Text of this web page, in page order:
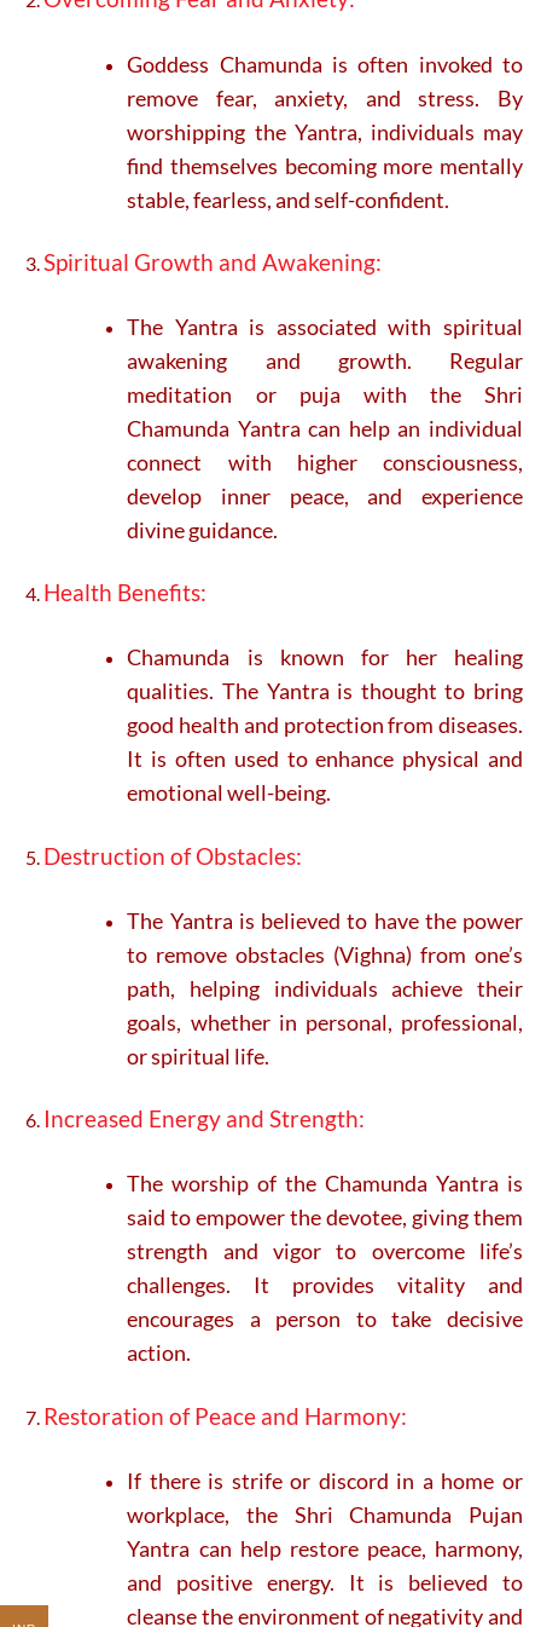
Goddess Chamunda is often invoked to
remove fear, anxiety, and stress. By
worshipping the Yantra, individuals may
find themselves becoming more mentally
stable, fearless, and self-confident.
Spiritual Growth and Awakening:
The Yantra is associated with spiritual
awakening and growth. Regular
meditation or puja with the Shri
Chamunda Yantra can help an individual
connect with higher consciousness,
develop inner peace, and experience
divine guidance.
Health Benefits:
Chamunda is known for her healing
qualities. The Yantra is thought to bring
good health and protection from diseases.
It is often used to enhance physical and
emotional well-being.
Destruction of Obstacles:
The Yantra is believed to have the power
to remove obstacles (Vighna) from one’s
path, helping individuals achieve their
goals, whether in personal, professional,
or spiritual life.
Increased Energy and Strength:
The worship of the Chamunda Yantra is
said to empower the devotee, giving them
strength and vigor to overcome life’s
challenges. It provides vitality and
encourages a person to take decisive
action.
Restoration of Peace and Harmony:
If there is strife or discord in a home or
workplace, the Shri Chamunda Pujan
Yantra can help restore peace, harmony,
and positive energy. It is believed to
cleanse the environment of negativity and